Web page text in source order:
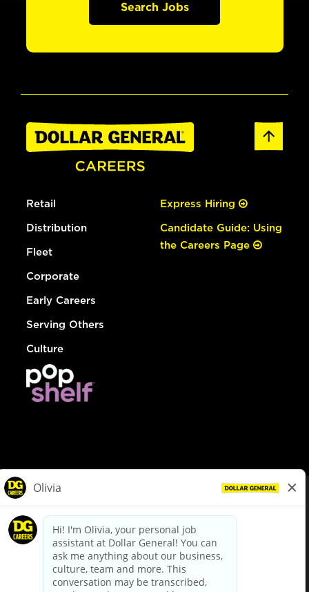
Search Jobs
Retail
Distribution
Fleet
Corporate
Early Careers
Serving Others
Culture
Express Hiring
Candidate Guide: Using
the Careers Page
dollargeneral.com|Privacy Policy|Terms & Conditions
Your Privacy Choices
California Employee and Third Party Privacy Policy
Applicant Privacy Notice